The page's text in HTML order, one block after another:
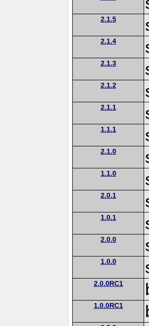
2.1.5
2.1.4
2.1.3
2.1.2
2.1.1
1.1.1
2.1.0
1.1.0
2.0.1
1.0.1
2.0.0
1.0.0
2.0.0RC1
1.0.0RC1